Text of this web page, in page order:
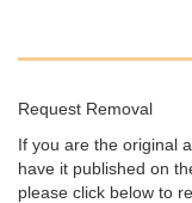
Request Removal
If you are the original
have it published on
please click below to